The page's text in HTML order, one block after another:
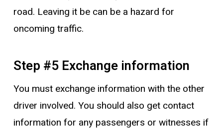
road. Leaving it be can be a hazard for
oncoming traffic.
Step #5 Exchange information
You must exchange information with the other
driver involved. You should also get contact
information for any passengers or witnesses if